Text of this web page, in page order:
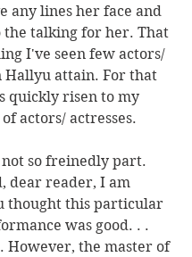
any lines her face and
the talking for her. That
I've seen few actors/
Hallyu attain. For that
quickly risen to my
actors/ actresses.
not so freinedly part.
dear reader, I am
thought this particular
was good. . .
However, the master of